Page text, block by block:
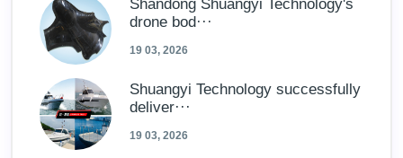
Shandong Shuangyi Technology's
drone bod···
19 03, 2026
Shuangyi Technology successfully
deliver···
19 03, 2026